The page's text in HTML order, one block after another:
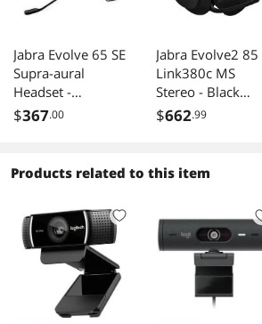
Jabra Evolve 65 SE
Supra-aural
Headset -
Link380a MS
$367.00
Jabra Evolve2 85
Link380c MS
Stereo - Black
Wireless Headset /
(Microsoft Teams,
$662.99
Products related to this item